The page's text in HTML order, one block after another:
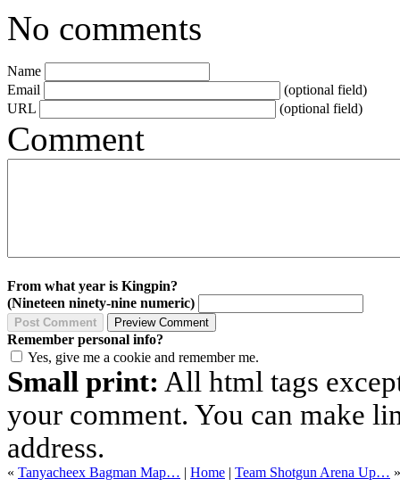
No comments
Name
Email
(optional field)
URL
(optional field)
Comment
From what year is Kingpin?
(Nineteen ninety-nine numeric)
Remember personal info?
Yes, give me a cookie and remember me.
Small print: All html tags
your comment. You can make
address.
« Tanyacheex Bagman Map… | Home | Team Shotgun Arena Up… »